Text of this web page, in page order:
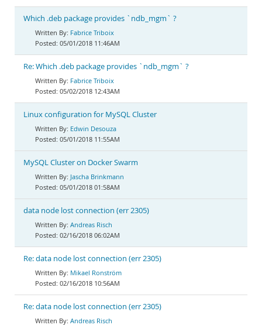
Which .deb package provides `ndb_mgm` ?
Fabrice Triboix
05/01/2018 11:46AM
Re: Which .deb package provides `ndb_mgm` ?
Fabrice Triboix
05/02/2018 12:43AM
Linux configuration for MySQL Cluster
Edwin Desouza
05/01/2018 11:55AM
MySQL Cluster on Docker Swarm
Jascha Brinkmann
05/01/2018 01:58AM
data node lost connection (err 2305)
Andreas Risch
02/16/2018 06:02AM
Re: data node lost connection (err 2305)
Mikael Ronström
02/16/2018 10:56AM
Re: data node lost connection (err 2305)
Andreas Risch